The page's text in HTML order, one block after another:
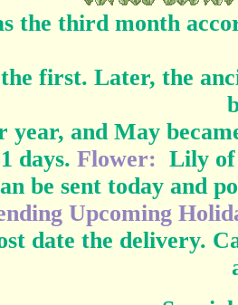
the third month
first. Later, the
year, and May
days. Flower: Lily
be sent today and
Upcoming
date the delivery.